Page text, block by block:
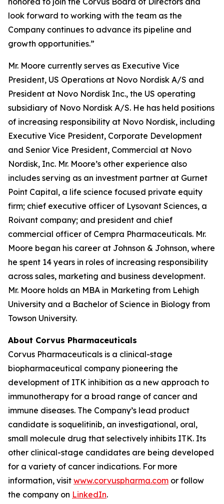
look forward to working with the team as the
Company continues to advance its pipeline and
growth opportunities.”
Mr. Moore currently serves as Executive Vice
President, US Operations at Novo Nordisk A/S and
President at Novo Nordisk Inc., the US operating
subsidiary of Novo Nordisk A/S. He has held positions
of increasing responsibility at Novo Nordisk, including
Executive Vice President, Corporate Development
and Senior Vice President, Commercial at Novo
Nordisk, Inc. Mr. Moore’s other experience also
includes serving as an investment partner at Gurnet
Point Capital, a life science focused private equity
firm; chief executive officer of Lysovant Sciences, a
Roivant company; and president and chief
commercial officer of Cempra Pharmaceuticals. Mr.
Moore began his career at Johnson & Johnson, where
he spent 14 years in roles of increasing responsibility
across sales, marketing and business development.
Mr. Moore holds an MBA in Marketing from Lehigh
University and a Bachelor of Science in Biology from
Towson University.
About Corvus Pharmaceuticals
Corvus Pharmaceuticals is a clinical-stage
biopharmaceutical company pioneering the
development of ITK inhibition as a new approach to
immunotherapy for a broad range of cancer and
immune diseases. The Company’s lead product
candidate is soquelitinib, an investigational, oral,
small molecule drug that selectively inhibits ITK. Its
other clinical-stage candidates are being developed
for a variety of cancer indications. For more
information, visit www.corvuspharma.com or follow
the company on LinkedIn.